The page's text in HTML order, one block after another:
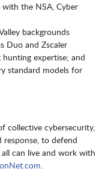
with the NSA, Cyber
backgrounds
Duo and Zscaler
expertise; and
standard models for
collective cybersecurity,
to defend
can live and work with
.